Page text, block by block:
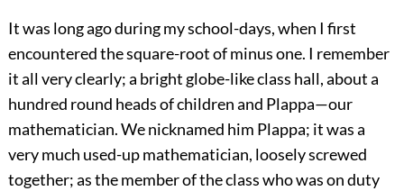
It was long ago during my school-days, when I first
encountered the square-root of minus one. I remember
it all very clearly; a bright globe-like class hall, about a
hundred round heads of children and Plappa—our
mathematician. We nicknamed him Plappa; it was a
very much used-up mathematician, loosely screwed
together; as the member of the class who was on duty